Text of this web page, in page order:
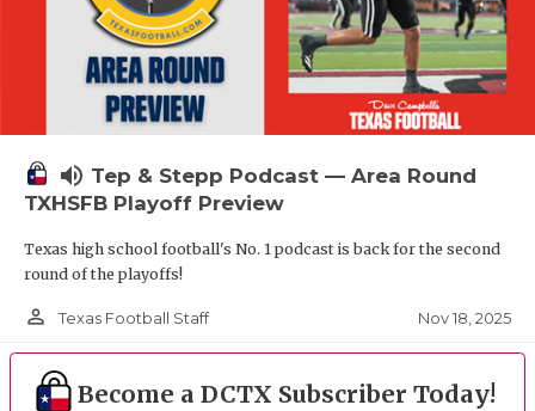
volume_up Tep & Stepp Podcast — Area Round
TXHSFB Playoff Preview
Texas high school football's No. 1 podcast is back for the second
round of the playoffs!
person_outline Texas Football Staff Nov 18, 2025
Become a DCTX Subscriber Today!